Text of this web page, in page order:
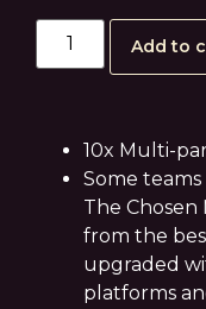
Add to
10x Multi-
Some
The
from the
upgraded
platforms